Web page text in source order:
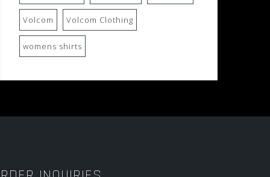
Volcom Volcom Clothing
womens shirts